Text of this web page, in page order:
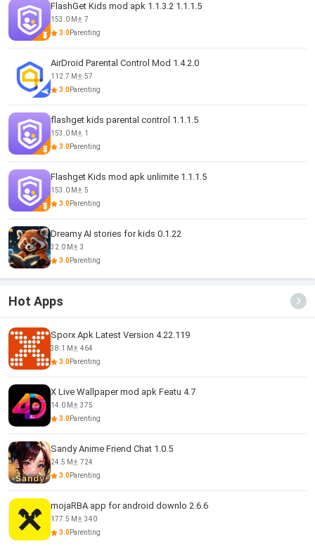
FlashGet Kids mod apk 1.1.3.2 1.1.1.5
153.0 M
7
3.0Parenting
AirDroid Parental Control Mod 1.4.2.0
112.7 M
57
3.0Parenting
flashget kids parental control 1.1.1.5
153.0 M
1
3.0Parenting
Flashget Kids mod apk unlimite 1.1.1.5
153.0 M
5
3.0Parenting
Dreamy AI stories for kids 0.1.22
32.0 M
3
3.0Parenting
Hot Apps
Sporx Apk Latest Version 4.22.119
38.1 M
464
3.0Parenting
X Live Wallpaper mod apk Featu 4.7
14.0 M
375
3.0Parenting
Sandy Anime Friend Chat 1.0.5
24.5 M
724
3.0Parenting
mojaRBA app for android downlo 2.6.6
177.5 M
340
3.0Parenting